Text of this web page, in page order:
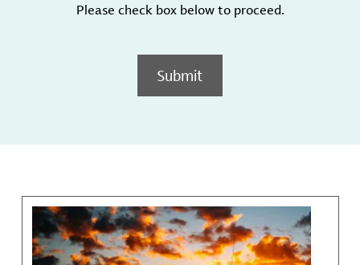
Please check box below to proceed.
Submit